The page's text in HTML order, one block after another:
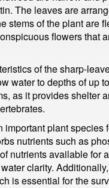
The leaves are
stems of the plant are
flowers that
of the sharp-
water to depths of up
as it provides shelter
plant species
nutrients such as
nutrients available for
clarity.
is essential for the